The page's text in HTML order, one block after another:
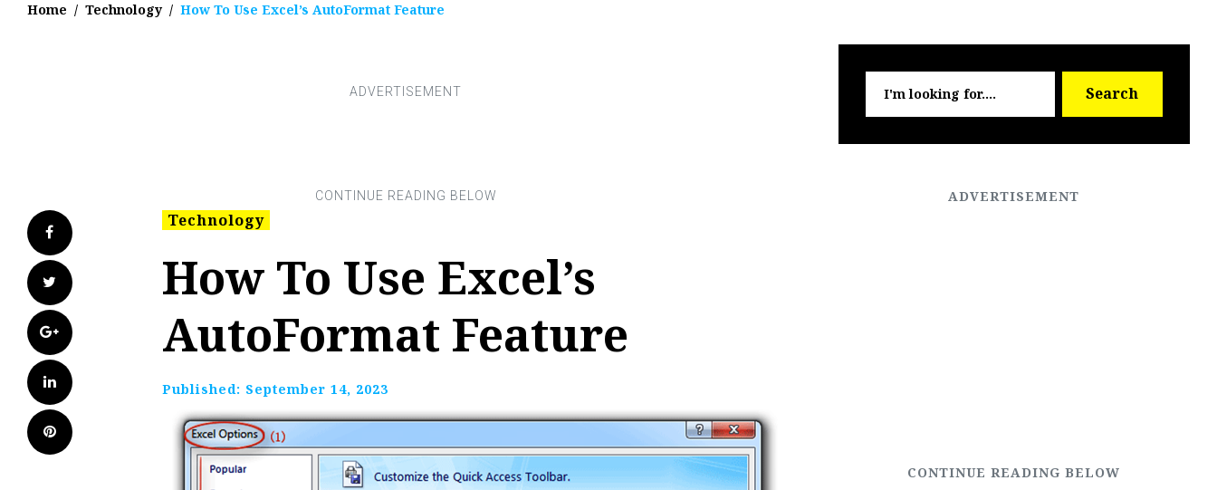
Home / Technology / How To Use Excel’s AutoFormat Feature
Facebook
Twitter
Google+
LinkedIn
Pinterest
Technology
How To Use Excel’s
AutoFormat Feature
Published: September 14, 2023
for:
Search